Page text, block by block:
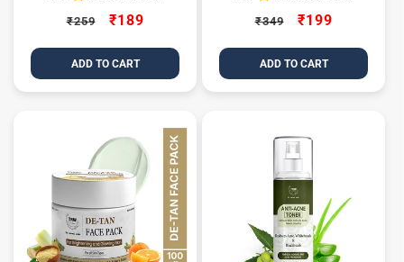
reviews
Regular
₹259
Sale
₹189
ADD TO CART
reviewsRegular
₹349
Sale
₹199
ADD TO CART